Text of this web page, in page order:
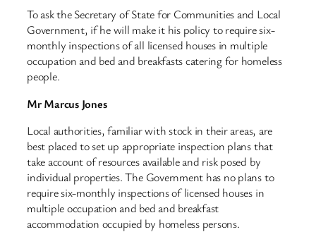
To ask the Secretary of State for Communities and Local
Government, if he will make it his policy to require six-
monthly inspections of all licensed houses in multiple
occupation and bed and breakfasts catering for homeless
people.
Mr Marcus Jones
Local authorities, familiar with stock in their areas, are
best placed to set up appropriate inspection plans that
take account of resources available and risk posed by
individual properties. The Government has no plans to
require six-monthly inspections of licensed houses in
multiple occupation and bed and breakfast
accommodation occupied by homeless persons.